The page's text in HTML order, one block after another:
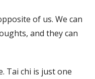
of us. We can
and they can
Tai chi is just one